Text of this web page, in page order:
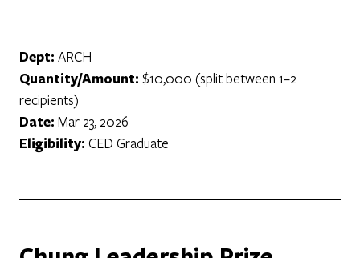
Dept: ARCH
Quantity/Amount: $10,000 (split between 1–2
recipients)
Date: Mar 23, 2026
Eligibility: CED Graduate